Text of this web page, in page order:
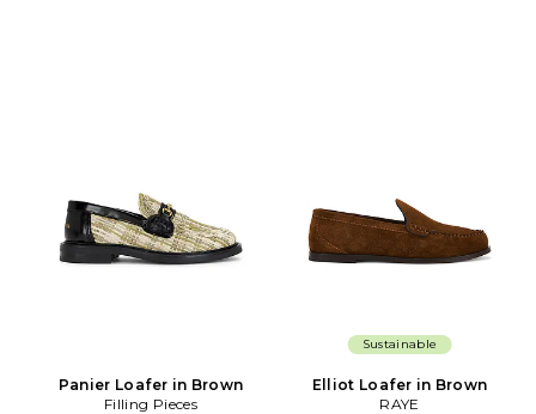
Panier Loafer in Brown
Filling Pieces
Sustainable
Elliot Loafer in Brown
RAYE